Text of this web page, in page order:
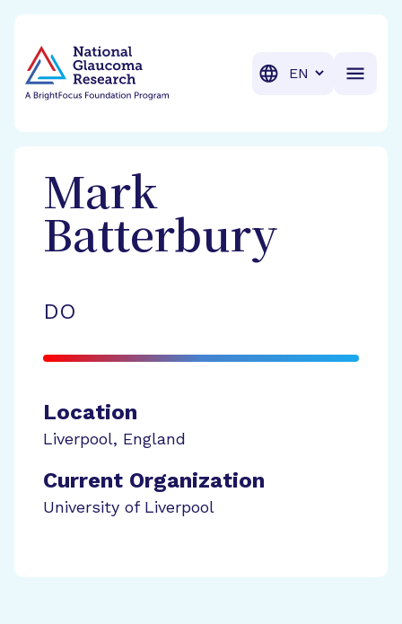
Translation
Mark
Batterbury
DO
Location
Liverpool, England
Current Organization
University of Liverpool